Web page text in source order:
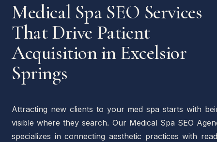
Medical Spa SEO Services
That Drive Patient
Acquisition in Excelsior
Springs
Attracting new clients to your med spa starts with
visible where they search. Our Medical Spa SEO
specializes in connecting aesthetic practices with